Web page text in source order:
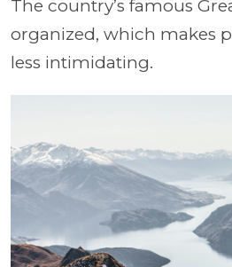
The country’s famous
organized, which makes
less intimidating.